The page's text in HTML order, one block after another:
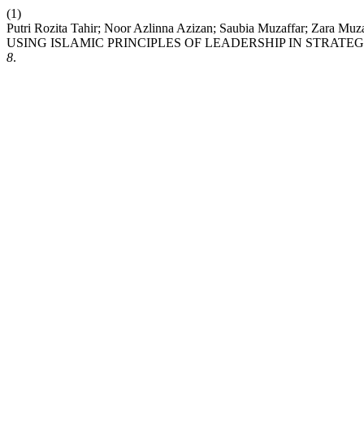
(1)
Putri Rozita Tahir; Noor Azlinna Azizan; Saubia Muzaffar; Zara
USING ISLAMIC PRINCIPLES OF LEADERSHIP IN
8.